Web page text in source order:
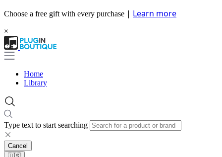
Choose a free gift with every purchase | Learn more
×
Home
Library
Type text to start searching
Cancel